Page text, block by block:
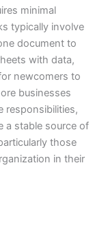
minimal
typically involve
document to
with data,
newcomers to
businesses
responsibilities,
a stable source of
those
in their